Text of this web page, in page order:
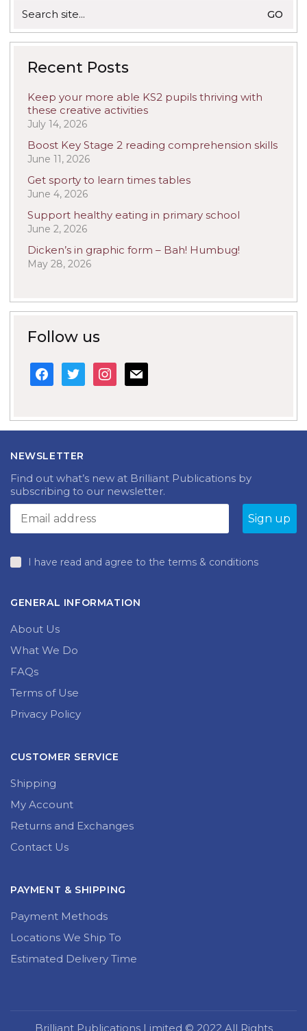
for:
Recent Posts
Keep your more able KS2 pupils thriving with
these creative activities
July 14, 2026
Boost Key Stage 2 reading comprehension skills
June 11, 2026
Get sporty to learn times tables
June 4, 2026
Support healthy eating in primary school
June 2, 2026
Dicken’s in graphic form – Bah! Humbug!
May 28, 2026
Follow us
facebook
twitterinstagram
mail
NEWSLETTER
Find out what’s new at Brilliant Publications by
subscribing to our newsletter.
I have read and agree to the terms & conditions
GENERAL INFORMATION
About Us
What We Do
FAQs
Terms of Use
Privacy Policy
CUSTOMER SERVICE
Shipping
My Account
Returns and Exchanges
Contact Us
PAYMENT & SHIPPING
Payment Methods
Locations We Ship To
Estimated Delivery Time
Brilliant Publications Limited © 2022 All Rights